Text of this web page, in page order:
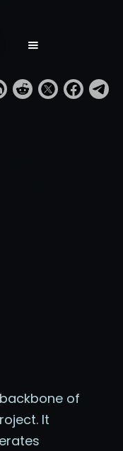
of
It